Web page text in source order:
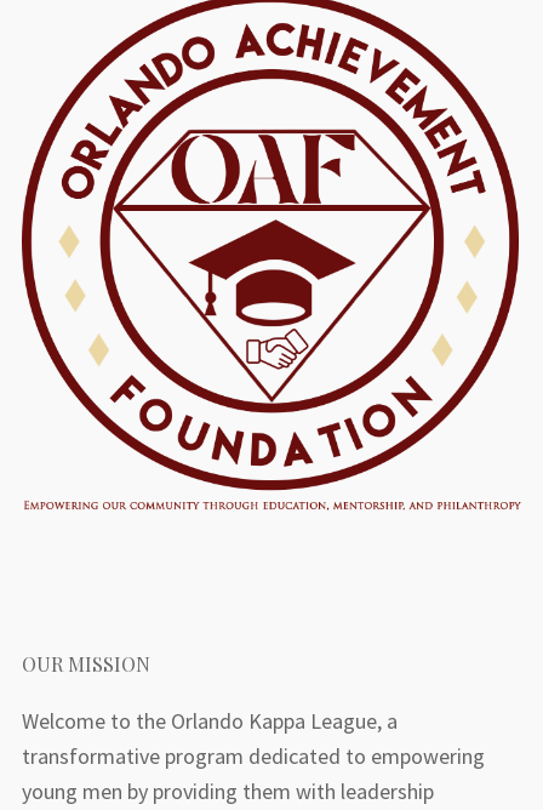
OUR MISSION
Welcome to the Orlando Kappa League, a
transformative program dedicated to empowering
young men by providing them with leadership